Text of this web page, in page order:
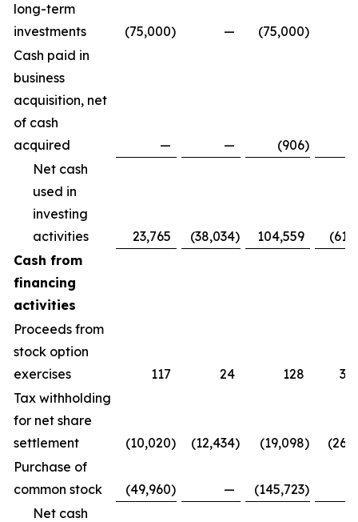
long-term
investments
(75,000) — (75,000)
Cash paid in
business
acquisition, net
of cash
acquired
— — (906)
Net cash
used in
investing
activities
23,765 (38,034) 104,559
Cash from
financing
activities
Proceeds from
stock option
exercises
117 24 128
Tax withholding
for net share
settlement
(10,020) (12,434) (19,098)
Purchase of
common stock
(49,960) — (145,723)
Net cash